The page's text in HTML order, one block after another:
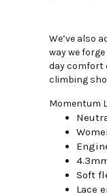
We’ve also
way we
day comfort
climbing
Momentum
Soft
Lace